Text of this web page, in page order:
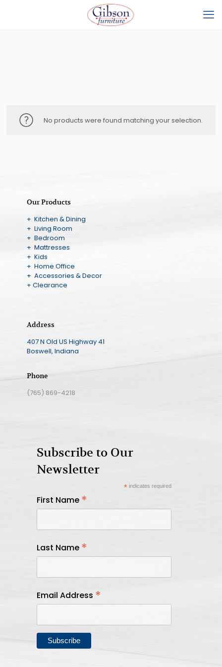
No products were found matching your selection.
Our Products
+ Kitchen & Dining
+ Living Room
+ Bedroom
+ Mattresses
+ Kids
+ Home Office
+ Accessories & Decor
+ Clearance
Address
407 N Old US Highway 41
Boswell, Indiana
Phone
(765) 869-4218
Subscribe to Our
Newsletter
*indicates required
First Name *
Last Name *
Email Address *